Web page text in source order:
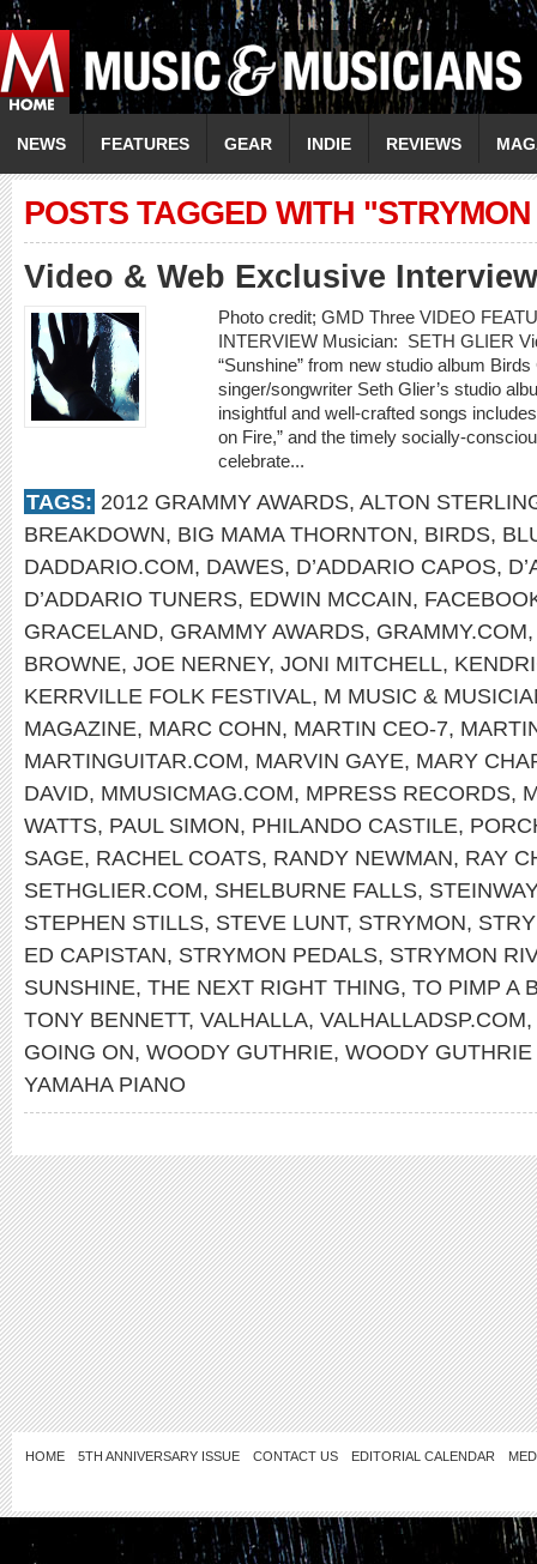
NEWS FEATURES GEAR INDIE REVIEWS
POSTS TAGGED WITH
Video & Web Exclusive
Photo credit; GMD Three VIDEO
INTERVIEW Musician: SETH GLIER
“Sunshine” from new studio album
singer/songwriter Seth Glier’s studio
insightful and well-crafted songs
on Fire,” and the timely socially-
celebrate...
TAGS: 2012 GRAMMY AWARDS, ALTON
BREAKDOWN, BIG MAMA THORNTON, BIRDS,
DADDARIO.COM, DAWES, D’ADDARIO CAPOS,
D’ADDARIO TUNERS, EDWIN MCCAIN,
GRACELAND, GRAMMY AWARDS, GRAMMY.COM
BROWNE, JOE NERNEY, JONI MITCHELL,
KERRVILLE FOLK FESTIVAL, M MUSIC &
MAGAZINE, MARC COHN, MARTIN CEO-7,
MARTINGUITAR.COM, MARVIN GAYE, MARY
DAVID, MMUSICMAG.COM, MPRESS RECORDS,
WATTS, PAUL SIMON, PHILANDO CASTILE,
SAGE, RACHEL COATS, RANDY NEWMAN, RAY
SETHGLIER.COM, SHELBURNE FALLS, STEINWAY
STEPHEN STILLS, STEVE LUNT, STRYMON,
ED CAPISTAN, STRYMON PEDALS, STRYMON
SUNSHINE, THE NEXT RIGHT THING, TO PIMP A
TONY BENNETT, VALHALLA, VALHALLADSP.COM,
GOING ON, WOODY GUTHRIE, WOODY
YAMAHA PIANO
HOME 5TH ANNIVERSARY ISSUE CONTACT US EDITORIAL CALENDAR